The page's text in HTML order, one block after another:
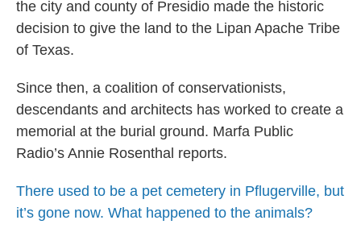
the city and county of Presidio made the historic
decision to give the land to the Lipan Apache Tribe
of Texas.
Since then, a coalition of conservationists,
descendants and architects has worked to create a
memorial at the burial ground. Marfa Public
Radio’s Annie Rosenthal reports.
There used to be a pet cemetery in Pflugerville, but
it’s gone now. What happened to the animals?